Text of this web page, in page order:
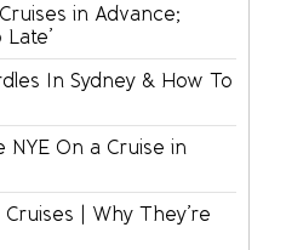
in Advance;
Late’
In Sydney & How To
NYE On a Cruise in
| Why They’re